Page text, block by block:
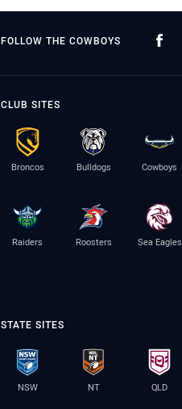
FOLLOW THE COWBOYS
CLUB SITES
Broncos Bulldogs Cowboys
Raiders Roosters Sea Eagles
STATE SITES
NSW NT QLD